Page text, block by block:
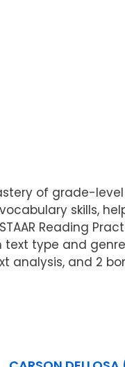
of grade-
skills,
Reading
text type and
and 2